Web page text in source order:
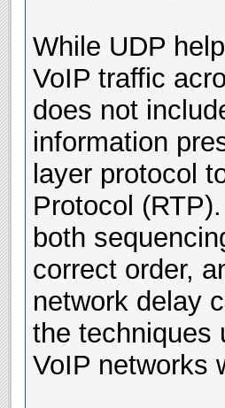
While UDP
VoIP traffic
does not
information
layer protocol
Protocol
both
correct order,
network delay
the techniques
VoIP networks